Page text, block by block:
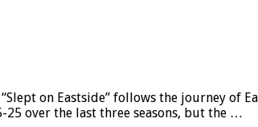
on Eastside” follows the journey of
25 over the last three seasons, but the …